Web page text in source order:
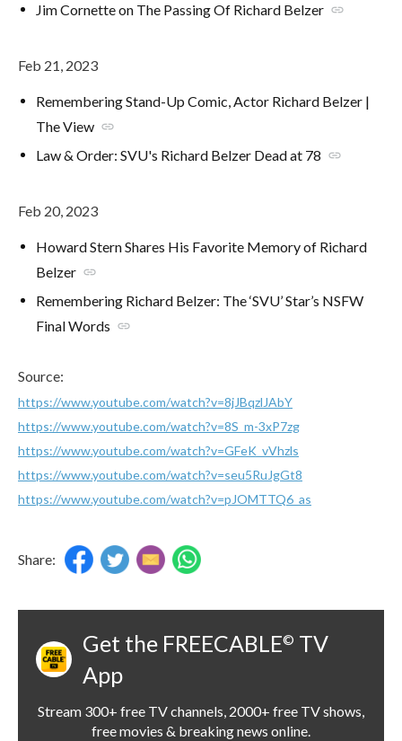
Jim Cornette on The Passing Of Richard Belzer link
Feb 21, 2023
Remembering Stand-Up Comic, Actor Richard Belzer |
The View link
Law & Order: SVU's Richard Belzer Dead at 78 link
Feb 20, 2023
Howard Stern Shares His Favorite Memory of Richard
Belzer link
Remembering Richard Belzer: The ‘SVU’ Star’s NSFW
Final Words link
Source:
https://www.youtube.com/watch?v=8jJBqzlJAbY
https://www.youtube.com/watch?v=8S_m-3xP7zg
https://www.youtube.com/watch?v=GFeK_vVhzls
https://www.youtube.com/watch?v=seu5RuJgGt8
https://www.youtube.com/watch?v=pJOMTTQ6_as
Share:
Get the FREECABLE© TV
App
Stream 300+ free TV channels, 2000+ free TV shows,
free movies & breaking news online.